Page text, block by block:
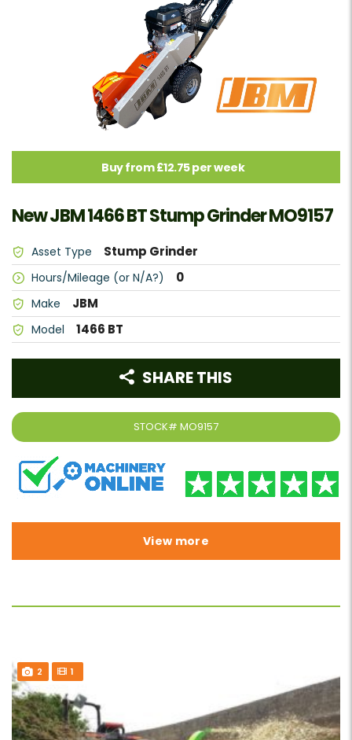
Buy from £12.75 per week
New JBM 1466 BT Stump Grinder MO9157
Asset Type Stump Grinder
Hours/Mileage (or N/A?) 0
Make JBM
Model 1466 BT
STOCK# MO9157
SHARE THIS
View more
2 1